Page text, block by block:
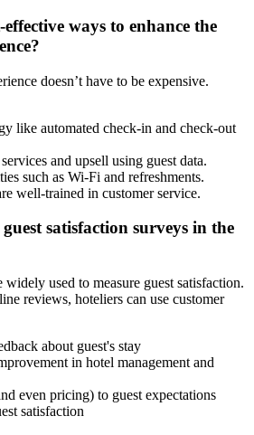
ways to enhance the
doesn’t have to be expensive.
like automated check-in and check-out
and upsell using guest data.
such as Wi-Fi and refreshments.
well-trained in customer service.
satisfaction surveys in the
widely used to measure guest satisfaction.
reviews, hoteliers can use customer
about guest's stay
in hotel management and
even pricing) to guest expectations
satisfaction